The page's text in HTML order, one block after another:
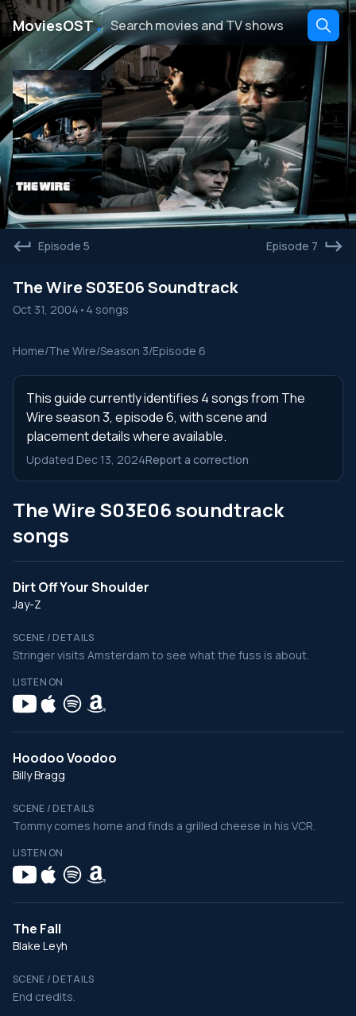
MoviesOST․
Episode 5 Episode 7
The Wire S03E06 Soundtrack
Oct 31, 2004 • 4 songs
Home/The Wire/Season 3/Episode 6
This guide currently identifies 4 songs from The
Wire season 3, episode 6, with scene and
placement details where available.
Updated Dec 13, 2024Report a correction
The Wire S03E06 soundtrack
songs
Dirt Off Your Shoulder
Jay-Z
SCENE / DETAILS
Stringer visits Amsterdam to see what the fuss is about.
LISTEN ON
Hoodoo Voodoo
Billy Bragg
SCENE / DETAILS
Tommy comes home and finds a grilled cheese in his VCR.
LISTEN ON
The Fall
Blake Leyh
SCENE / DETAILS
End credits.